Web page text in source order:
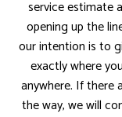
service estimate
opening up the
our intention is to
exactly where
anywhere. If there
the way, we will